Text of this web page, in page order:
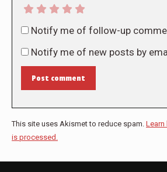
Notify me of follow-up
Notify me of new posts by
Post comment
This site uses Akismet to reduce spam. Learn
is processed.